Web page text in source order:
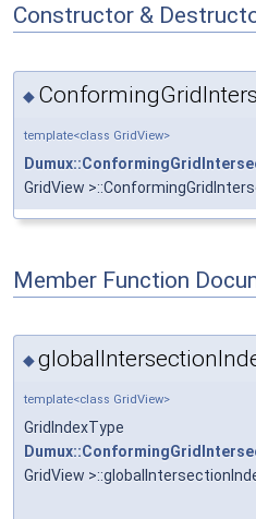
Constructor &
◆
template<class GridView>
GridView
Member Function
◆
template<class GridView>
GridIndexType
GridView